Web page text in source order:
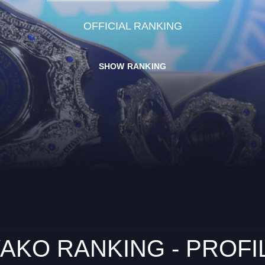
OFFICIAL RANKING
SHOW RANKING
RANKING -